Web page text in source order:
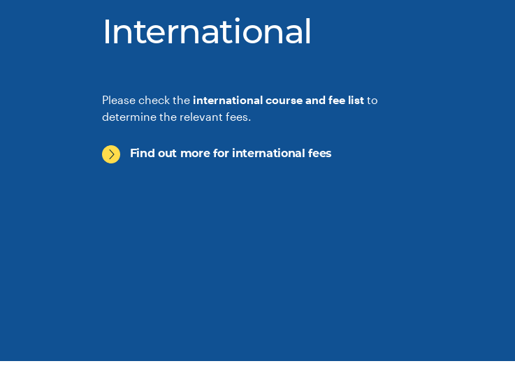
International
Please check the international course and fee listto
determine the relevant fees.
Find out more for international fees